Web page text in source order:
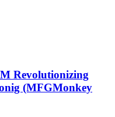
Revolutionizing
(MFGMonkey